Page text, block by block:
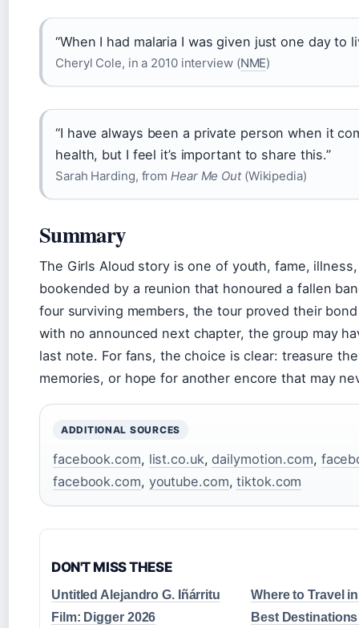
“When I had malaria I was given just one day to
Cheryl Cole, in a 2010 interview (NME)
“I have always been a private person when it
health, but I feel it’s important to share this.”
Sarah Harding, from Hear Me Out(Wikipedia)
Summary
The Girls Aloud story is one of youth, fame,
bookended by a reunion that honoured a fallen
four surviving members, the tour proved their
with no announced next chapter, the group may
last note. For fans, the choice is clear: treasure
memories, or hope for another encore that may
ADDITIONAL SOURCES
facebook.com, list.co.uk,dailymotion.com,
facebook.com, youtube.com,tiktok.com
DON'T MISS THESE
Untitled Alejandro G. Iñárritu
Film: Digger 2026
Where to Travel
Best